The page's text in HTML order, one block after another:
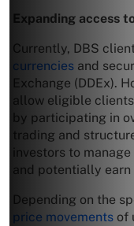
Expanding access
Currently, DBS
currencies and
Exchange (DDEx).
allow eligible
by participating in
trading and
investors to
and potentially
Depending on the
price movements of